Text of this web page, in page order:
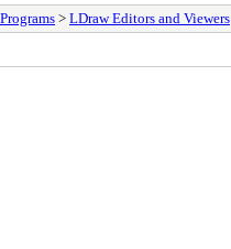
> LDraw Editors and Viewers